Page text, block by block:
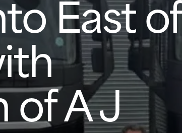
East of
of A J